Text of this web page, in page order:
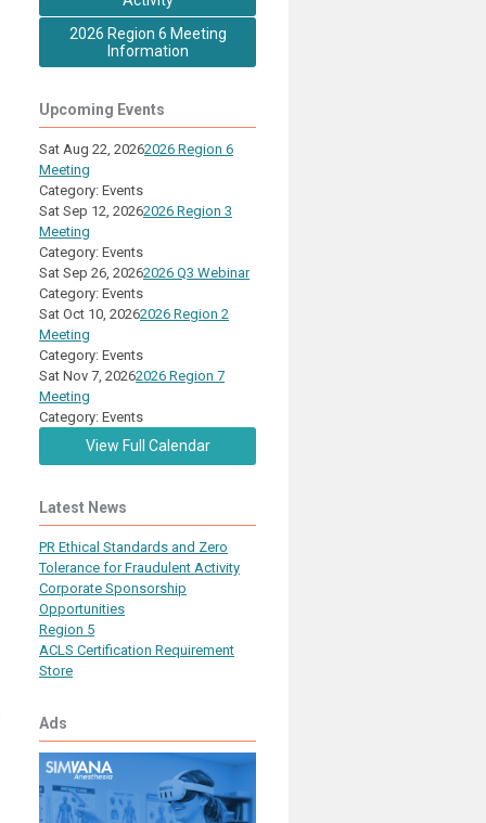
2026 Region 6 Meeting
Information
Upcoming Events
Sat Aug 22, 20262026 Region 6
Meeting
Category: Events
Sat Sep 12, 20262026 Region 3
Meeting
Category: Events
Sat Sep 26, 20262026 Q3 Webinar
Category: Events
Sat Oct 10, 20262026 Region 2
Meeting
Category: Events
Sat Nov 7, 20262026 Region 7
Meeting
Category: Events
View Full Calendar
Latest News
PR Ethical Standards and Zero
Tolerance for Fraudulent Activity
Corporate Sponsorship
Opportunities
Region 5
ACLS Certification Requirement
Store
Ads